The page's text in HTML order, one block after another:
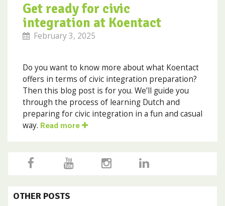
Get ready for civic
integration at Koentact
February 3, 2025
Do you want to know more about what Koentact
offers in terms of civic integration preparation?
Then this blog post is for you. We’ll guide you
through the process of learning Dutch and
preparing for civic integration in a fun and casual
way. Read more
OTHER POSTS